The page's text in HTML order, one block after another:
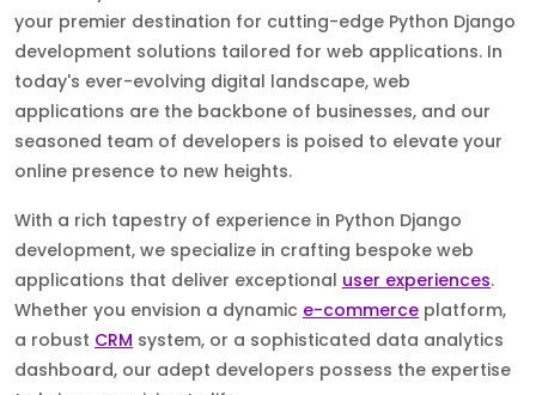
your premier destination for cutting-edge Python Django
development solutions tailored for web applications. In
today's ever-evolving digital landscape, web
applications are the backbone of businesses, and our
seasoned team of developers is poised to elevate your
online presence to new heights.
With a rich tapestry of experience in Python Django
development, we specialize in crafting bespoke web
applications that deliver exceptional user experiences.
Whether you envision a dynamic e-commerce platform,
a robust CRM system, or a sophisticated data analytics
dashboard, our adept developers possess the expertise